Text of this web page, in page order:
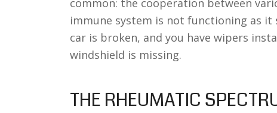
common: the cooperation between
immune system is not functioning as it
car is broken, and you have wipers
windshield is missing.
THE RHEUMATIC